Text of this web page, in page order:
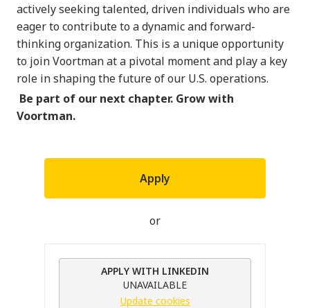
actively seeking talented, driven individuals who are
eager to contribute to a dynamic and forward-
thinking organization. This is a unique opportunity
to join Voortman at a pivotal moment and play a key
role in shaping the future of our U.S. operations.
Be part of our next chapter. Grow with
Voortman.
Apply
or
APPLY WITH LINKEDIN
UNAVAILABLE
Update cookies